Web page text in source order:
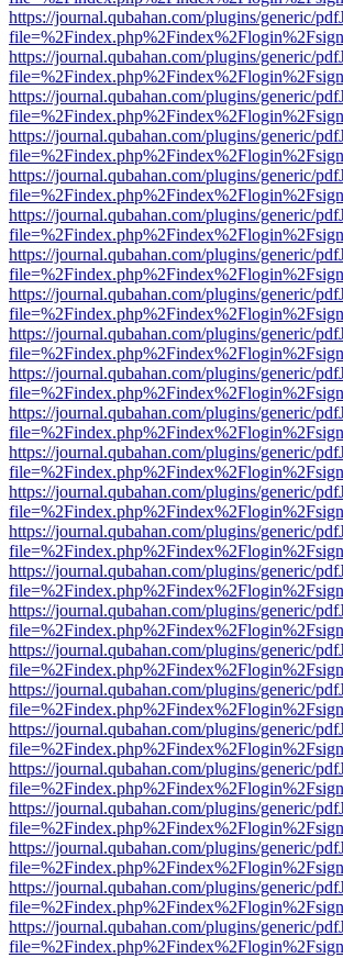
https://journal.qubahan.com/plugins/generic/
https://journal.qubahan.com/plugins/generic/
https://journal.qubahan.com/plugins/generic/
https://journal.qubahan.com/plugins/generic/
https://journal.qubahan.com/plugins/generic/
https://journal.qubahan.com/plugins/generic/
https://journal.qubahan.com/plugins/generic/
https://journal.qubahan.com/plugins/generic/
https://journal.qubahan.com/plugins/generic/
https://journal.qubahan.com/plugins/generic/
https://journal.qubahan.com/plugins/generic/
https://journal.qubahan.com/plugins/generic/
https://journal.qubahan.com/plugins/generic/
https://journal.qubahan.com/plugins/generic/
https://journal.qubahan.com/plugins/generic/
https://journal.qubahan.com/plugins/generic/
https://journal.qubahan.com/plugins/generic/
https://journal.qubahan.com/plugins/generic/
https://journal.qubahan.com/plugins/generic/
https://journal.qubahan.com/plugins/generic/
https://journal.qubahan.com/plugins/generic/
https://journal.qubahan.com/plugins/generic/
https://journal.qubahan.com/plugins/generic/
https://journal.qubahan.com/plugins/generic/